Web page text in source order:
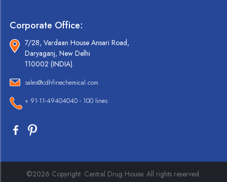
Corporate Office:
7/28, Vardaan House Ansari Road,
Daryaganj, New Delhi
110002 (INDIA).
sales@cdhfinechemical.com
+ 91-11-49404040 - 100 lines
©2026 Copyright. Central Drug House. All rights reserved.